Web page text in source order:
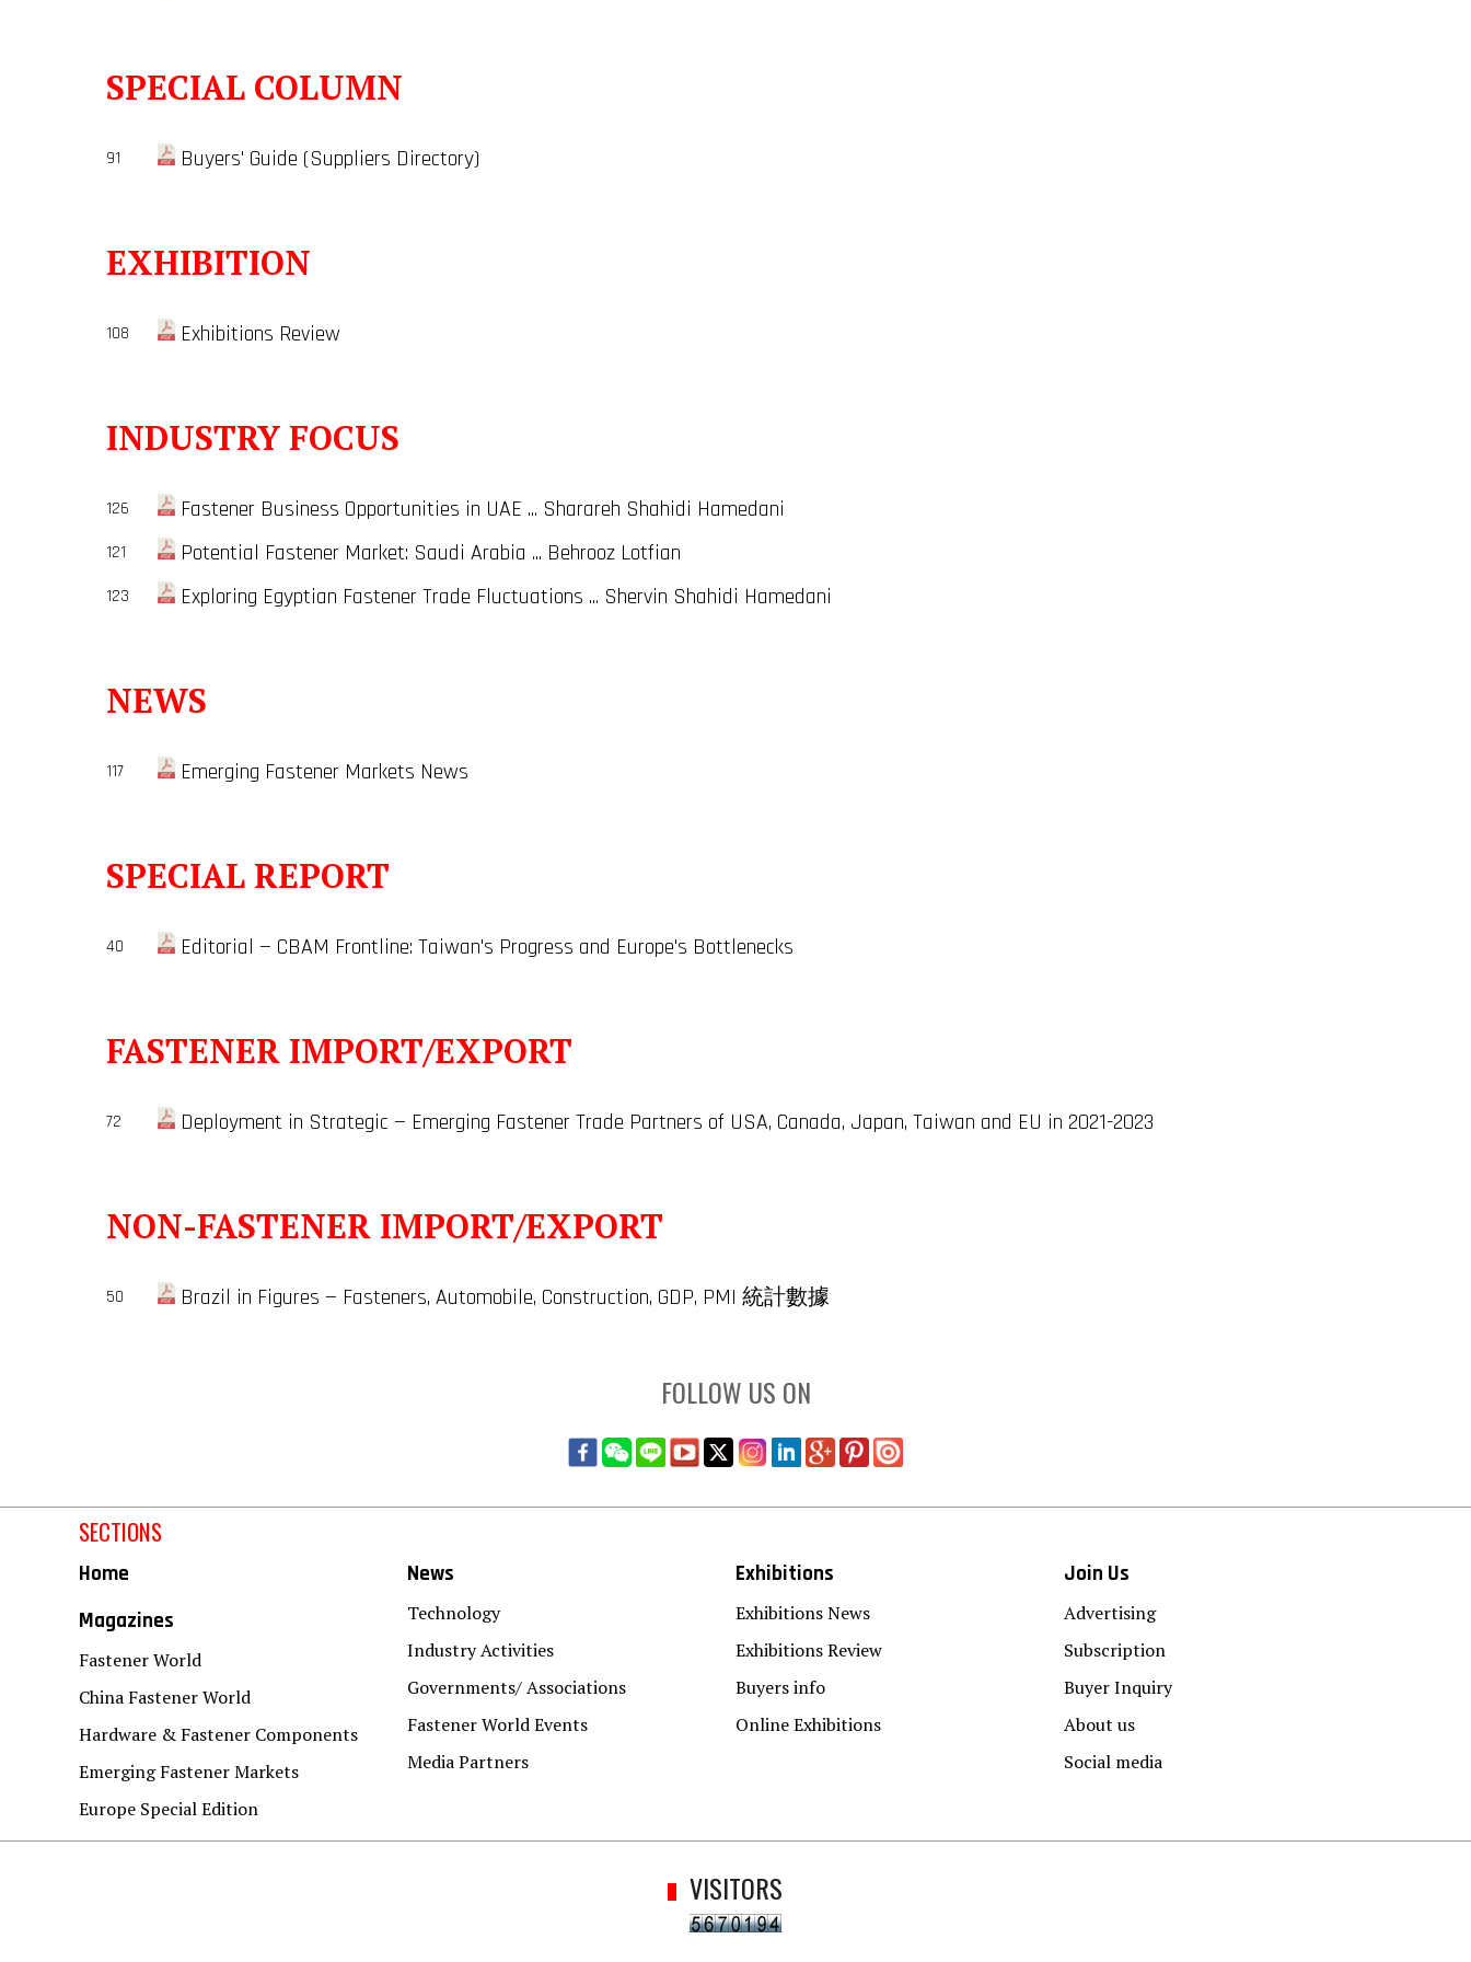
SPECIAL COLUMN
91 Buyers' Guide (Suppliers Directory)
EXHIBITION
108 Exhibitions Review
INDUSTRY FOCUS
126 Fastener Business Opportunities in UAE ... Sharareh Shahidi Hamedani
121 Potential Fastener Market: Saudi Arabia ... Behrooz Lotfian
123 Exploring Egyptian Fastener Trade Fluctuations ... Shervin Shahidi Hamedani
NEWS
117 Emerging Fastener Markets News
SPECIAL REPORT
40 Editorial — CBAM Frontline: Taiwan's Progress and Europe's Bottlenecks
FASTENER IMPORT/EXPORT
72 Deployment in Strategic — Emerging Fastener Trade Partners of USA, Canada, Japan, Taiwan and EU in 2021-2023
NON-FASTENER IMPORT/EXPORT
50 Brazil in Figures — Fasteners, Automobile, Construction, GDP, PMI 統計數據
FOLLOW US ON
SECTIONS
Home
Magazines
Fastener World
China Fastener World
Hardware & Fastener Components
Emerging Fastener Markets
Europe Special Edition
News
Technology
Industry Activities
Governments/ Associations
Fastener World Events
Media Partners
Exhibitions
Exhibitions News
Exhibitions Review
Buyers info
Online Exhibitions
Join Us
Advertising
Subscription
Buyer Inquiry
About us
Social media
VISITORS